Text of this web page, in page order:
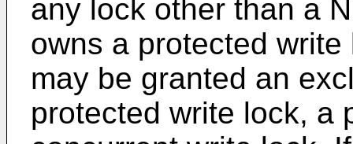
any lock other than a
owns a protected
may be granted an
protected write lock, a